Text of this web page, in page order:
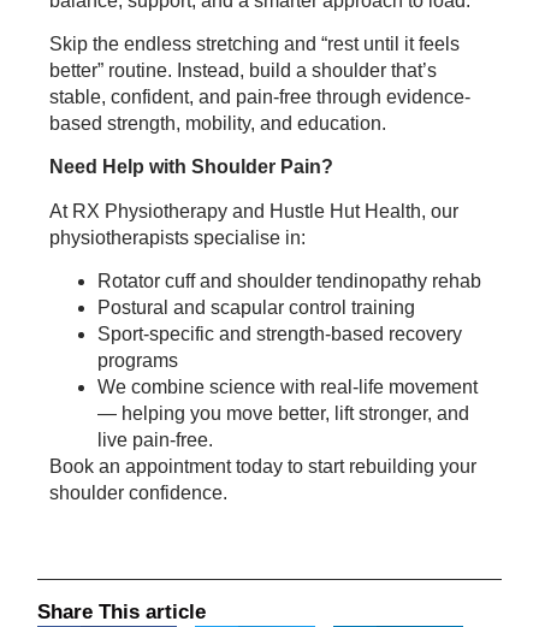
Skip the endless stretching and “rest until it feels
better” routine. Instead, build a shoulder that’s
stable, confident, and pain-free through evidence-
based strength, mobility, and education.
Need Help with Shoulder Pain?
At RX Physiotherapy and Hustle Hut Health, our
physiotherapists specialise in:
Rotator cuff and shoulder tendinopathy rehab
Postural and scapular control training
Sport-specific and strength-based recovery
programs
We combine science with real-life movement
— helping you move better, lift stronger, and
live pain-free.
Book an appointment today to start rebuilding your
shoulder confidence.
Share This article